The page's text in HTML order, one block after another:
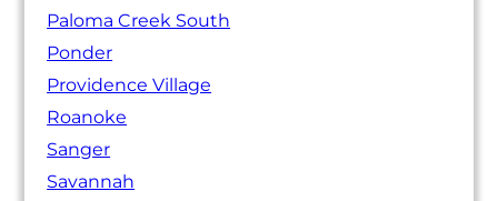
Paloma Creek South
Ponder
Providence Village
Roanoke
Sanger
Savannah